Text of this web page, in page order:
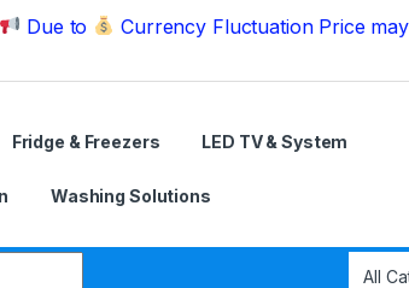
to Currency Fluctuation Price may
Fridge & Freezers LED TV & System
Washing Solutions